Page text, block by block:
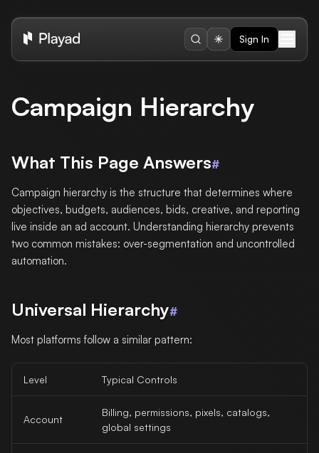
Sign In
Campaign Hierarchy
What This Page Answers#
Campaign hierarchy is the structure that determines where
objectives, budgets, audiences, bids, creative, and reporting
live inside an ad account. Understanding hierarchy prevents
two common mistakes: over-segmentation and uncontrolled
automation.
Universal Hierarchy#
Most platforms follow a similar pattern:
Level Typical Controls
Account
Billing, permissions, pixels, catalogs,
global settings